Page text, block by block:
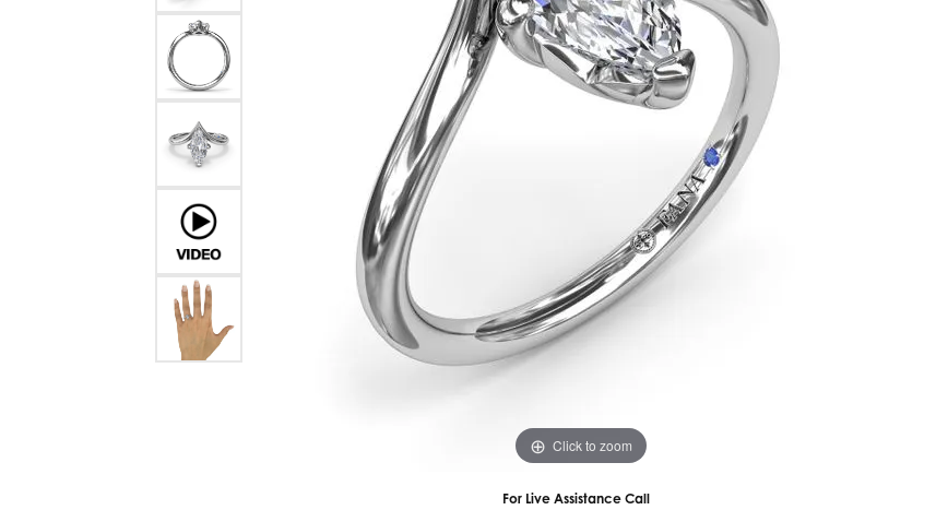
Chatham
Cherie Dori
Chisel
Citizen
Coast Diamond
Color Merchants
Forever Elegant
Frank Reubel
Frederick Goldman
Loveables
Master IJO Jeweler
Mercury Ring
Collections
Click to zoom
For Live Assistance Call